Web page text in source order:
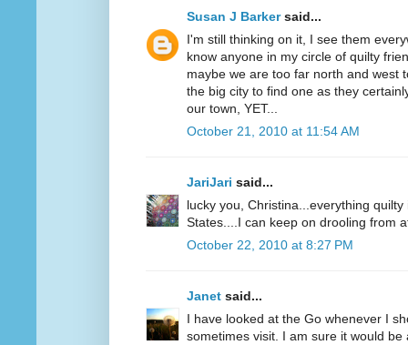
Susan J Barkersaid...
I'm still thinking on it, I see them
know anyone in my circle of quilty
maybe we are too far north and west
the big city to find one as they
our town, YET...
October 21, 2010 at 11:54 AM
JariJari said...
lucky you, Christina...everything
States....I can keep on drooling from
October 22, 2010 at 8:27 PM
Janet said...
I have looked at the Go whenever I
sometimes visit. I am sure it would